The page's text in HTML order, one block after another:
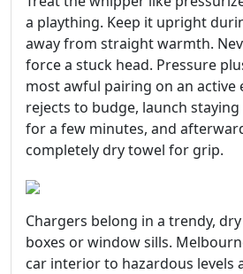
a plaything. Keep it upright
away from straight warmth.
force a stuck head. Pressure
most awful pairing on an active
rejects to budge, launch
for a few minutes, and
completely dry towel for grip.
Chargers belong in a trendy,
boxes or window sills.
car interior to hazardous levels